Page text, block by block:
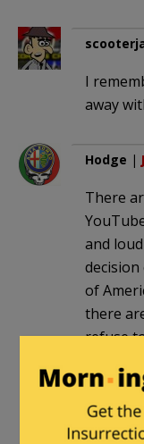
I
away
Hodge |
There
and
of
there
refuse
answer
culture